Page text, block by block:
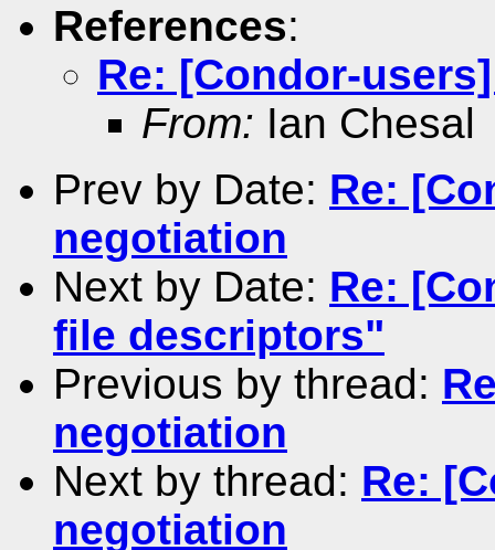
References:
Re: [Condor-
From: Ian Chesal
Prev by Date: Re:
negotiation
Next by Date: Re:
file descriptors"
Previous by thread:
negotiation
Next by thread: Re:
negotiation